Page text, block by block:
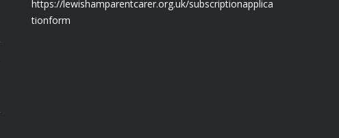
https://lewishamparentcarer.org.uk/subscriptionapplica
tionform